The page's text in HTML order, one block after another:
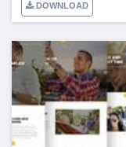
DOWNLOAD